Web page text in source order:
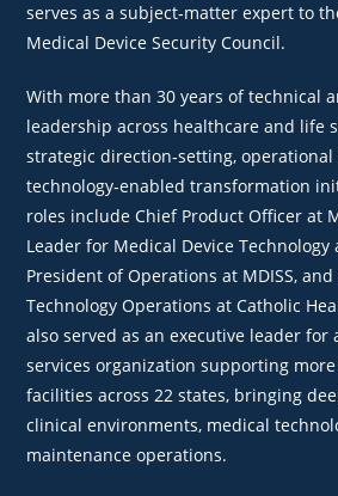
serves as a subject‑matter expert to
Medical Device Security Council.
With more than 30 years of technical
leadership across healthcare and life
strategic direction‑setting,
technology‑enabled transformation
roles include Chief Product Officer at
Leader for Medical Device Technology
President of Operations at MDISS,
Technology Operations at Catholic
also served as an executive leader for
services organization supporting
facilities across 22 states, bringing
clinical environments, medical
maintenance operations.